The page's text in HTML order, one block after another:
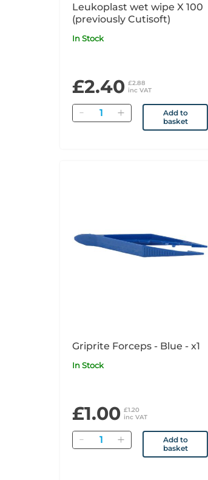
Leukoplast wet wipe X 100
(previously Cutisoft)
In Stock
£2.40 £2.88
inc VAT
Quantity
Add to
basket
Griprite Forceps - Blue - x1
In Stock
£1.00 £1.20
inc VAT
Quantity
Add to
basket